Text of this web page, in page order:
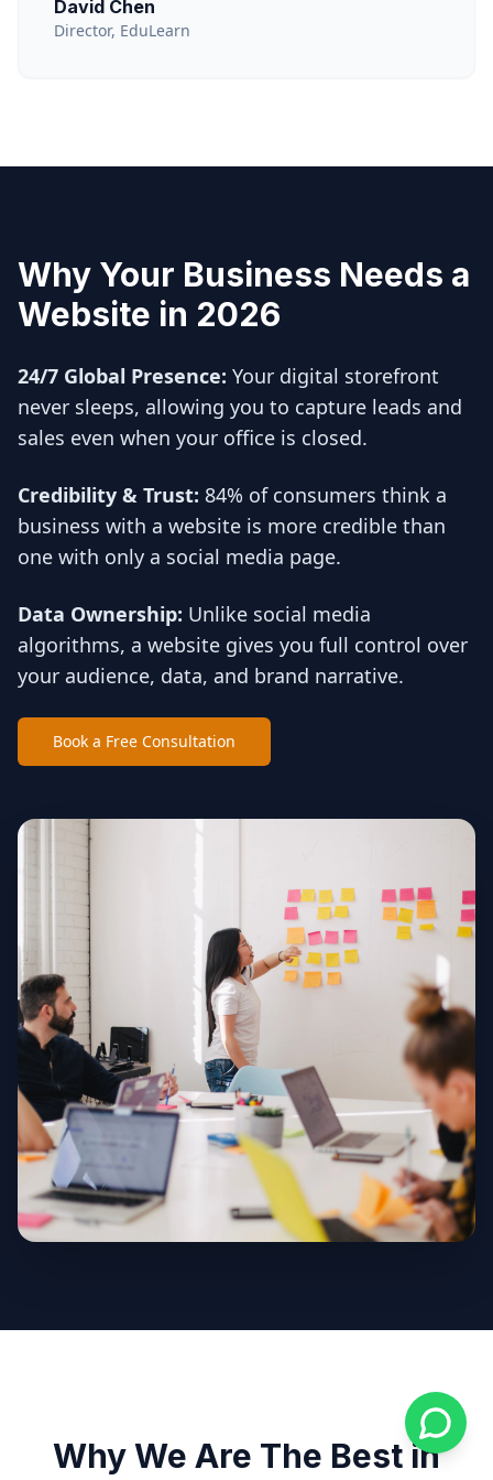
David Chen
Director, EduLearn
Why Your Business Needs a
Website in 2026
24/7 Global Presence: Your digital storefront
never sleeps, allowing you to capture leads and
sales even when your office is closed.
Credibility & Trust: 84% of consumers think a
business with a website is more credible than
one with only a social media page.
Data Ownership: Unlike social media
algorithms, a website gives you full control over
your audience, data, and brand narrative.
Book a Free Consultation
Why We Are The Best in